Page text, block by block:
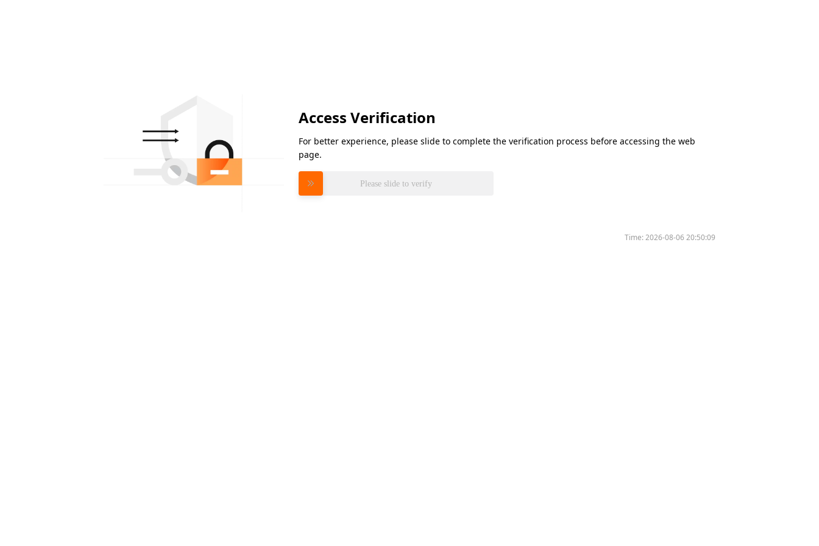
Access Verification
For better experience, please slide to complete the verification process before accessing the web
page.
Please slide to verify
Time:2026-08-06 20:50:09